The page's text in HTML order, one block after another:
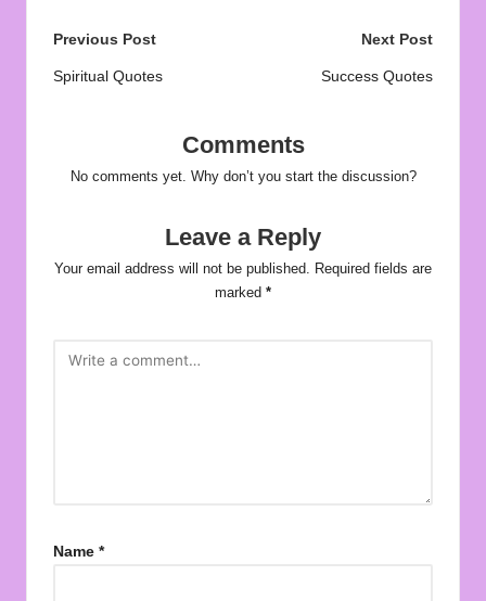
Post
navigation
Previous Post
Spiritual Quotes
Next Post
Success Quotes
Comments
No comments yet. Why don’t you start the discussion?
Leave a Reply
Your email address will not be published.
Required fields are
marked *
Name *